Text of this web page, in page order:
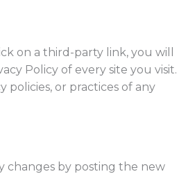
on a third-party link, you will
Policy of every site you visit.
policies, or practices of any
changes by posting the new